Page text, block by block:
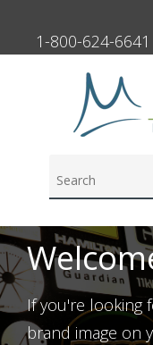
1-800-624-6641
If you're looking
brand image on